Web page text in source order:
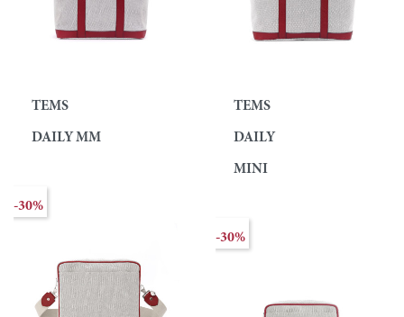
TEMS
DAILY MM
-30%
TEMS
DAILY
MINI
-30%